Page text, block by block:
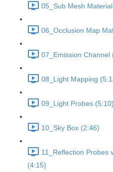
05_Sub Mesh
06_Occlusion Map
07_Emission Channel
08_Light Mapping
09_Light Probes (5:10)
10_Sky Box (2:46)
11_Reflection Probes
(4:15)